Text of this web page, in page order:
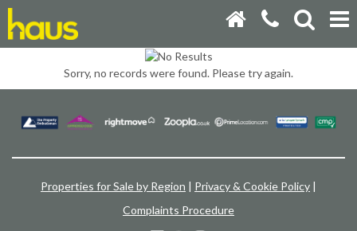
Sorry, no records were found. Please try again.
Properties for Sale by Region | Privacy & Cookie Policy |
Complaints Procedure